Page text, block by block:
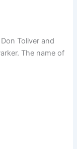
Toliver and
The name of